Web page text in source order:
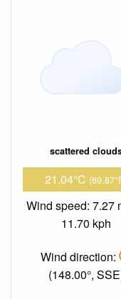
scattered
21.04°C
Wind speed: 7.27
11.70 kph
Wind direction:
(148.00°,